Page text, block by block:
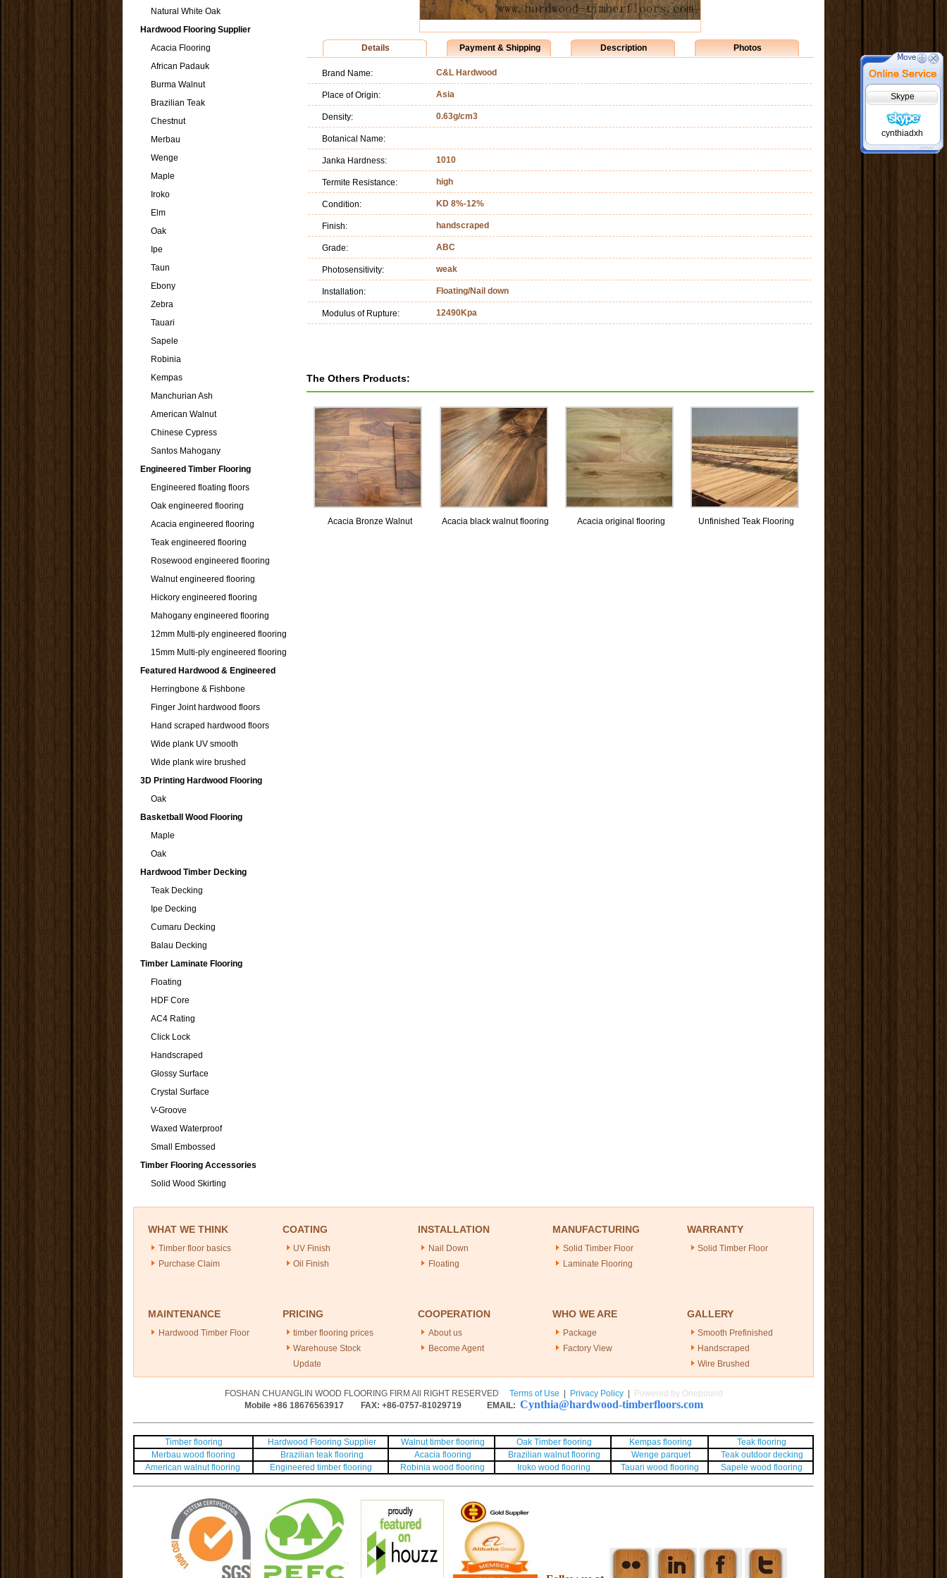
Skype
cynthiadxh
Natural White Oak
Hardwood Flooring Supplier
Acacia Flooring
African Padauk
Burma Walnut
Brazilian Teak
Chestnut
Merbau
Wenge
Maple
Iroko
Elm
Oak
Ipe
Taun
Ebony
Zebra
Tauari
Sapele
Robinia
Kempas
Manchurian Ash
American Walnut
Chinese Cypress
Santos Mahogany
Engineered Timber Flooring
Engineered floating floors
Oak engineered flooring
Acacia engineered flooring
Teak engineered flooring
Rosewood engineered flooring
Walnut engineered flooring
Hickory engineered flooring
Mahogany engineered flooring
12mm Multi-ply engineered flooring
15mm Multi-ply engineered flooring
Featured Hardwood & Engineered
Herringbone & Fishbone
Finger Joint hardwood floors
Hand scraped hardwood floors
Wide plank UV smooth
Wide plank wire brushed
3D Printing Hardwood Flooring
Oak
Basketball Wood Flooring
Maple
Oak
Hardwood Timber Decking
Teak Decking
Ipe Decking
Cumaru Decking
Balau Decking
Timber Laminate Flooring
Floating
HDF Core
AC4 Rating
Click Lock
Handscraped
Glossy Surface
Crystal Surface
V-Groove
Waxed Waterproof
Small Embossed
Timber Flooring Accessories
Solid Wood Skirting
Details Payment & Shipping Description Photos
Brand Name: C&L Hardwood
Place of Origin: Asia
Density: 0.63g/cm3
Botanical Name:
Janka Hardness: 1010
Termite Resistance: high
Condition: KD 8%-12%
Finish: handscraped
Grade: ABC
Photosensitivity: weak
Installation: Floating/Nail down
Modulus of Rupture: 12490Kpa
The Others Products:
Acacia Bronze Walnut Acacia black walnut flooring Acacia original flooring Unfinished Teak Flooring
WHAT WE THINK
Timber floor basics
Purchase Claim
COATING
UV Finish
Oil Finish
INSTALLATION
Nail Down
Floating
MANUFACTURING
Solid Timber Floor
Laminate Flooring
WARRANTY
Solid Timber Floor
MAINTENANCE
Hardwood Timber Floor
PRICING
timber flooring prices
Warehouse Stock
Update
COOPERATION
About us
Become Agent
WHO WE ARE
Package
Factory View
GALLERY
Smooth Prefinished
Handscraped
Wire Brushed
FOSHAN CHUANGLIN WOOD FLOORING FIRM All RIGHT RESERVED Terms of Use Privacy Policy|
Powered by Onepound
Mobile +86 18676563917 FAX: +86-0757-81029719 EMAIL: Cynthia@hardwood-timberfloors.com
Timber flooring Hardwood Flooring Supplier Walnut timber flooring Oak Timber flooring Kempas flooring
Teak flooring
Merbau wood flooring
Brazilian teak flooring Acacia flooring Brazilian walnut flooring Wenge parquet
Teak outdoor decking
American walnut flooring
Engineered timber flooring Robinia wood flooring Iroko wood flooring Tauari wood flooring Sapele wood flooring